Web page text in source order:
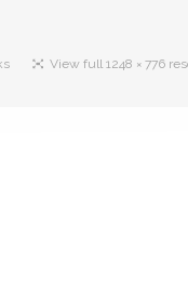
View full 1248 × 776